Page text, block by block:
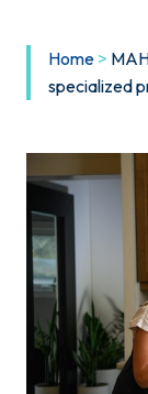
Home >
specialized